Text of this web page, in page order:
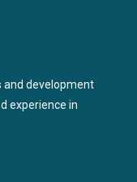
and development
experience in